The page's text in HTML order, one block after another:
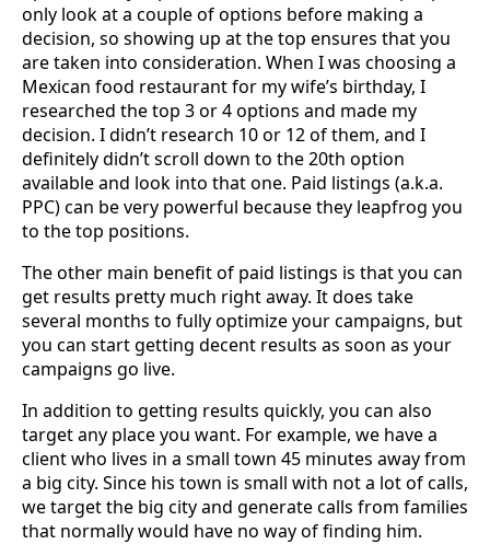
only look at a couple of options before making a
decision, so showing up at the top ensures that you
are taken into consideration. When I was choosing a
Mexican food restaurant for my wife’s birthday, I
researched the top 3 or 4 options and made my
decision. I didn’t research 10 or 12 of them, and I
definitely didn’t scroll down to the 20th option
available and look into that one. Paid listings (a.k.a.
PPC) can be very powerful because they leapfrog you
to the top positions.
The other main benefit of paid listings is that you can
get results pretty much right away. It does take
several months to fully optimize your campaigns, but
you can start getting decent results as soon as your
campaigns go live.
In addition to getting results quickly, you can also
target any place you want. For example, we have a
client who lives in a small town 45 minutes away from
a big city. Since his town is small with not a lot of calls,
we target the big city and generate calls from families
that normally would have no way of finding him.